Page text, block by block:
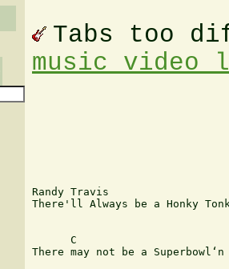
Tabs too
music video
Randy Travis
There'll Always be a Honky Tonk
C
There may not be a Superbowl‘n